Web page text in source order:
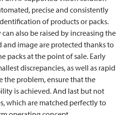
precise and consistently
of products or packs.
also be raised by increasing the
and image are protected thanks to
packs at the point of sale. Early
discrepancies, as well as rapid
problem, ensure that the
is achieved. And last but not
which are matched perfectly to